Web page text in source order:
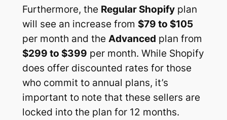
Furthermore, the Regular Shopifyplan
will see an increase from $79 to $105
per month and the Advanced plan from
$299 to $399 per month. While Shopify
does offer discounted rates for those
who commit to annual plans, it’s
important to note that these sellers are
locked into the plan for 12 months.